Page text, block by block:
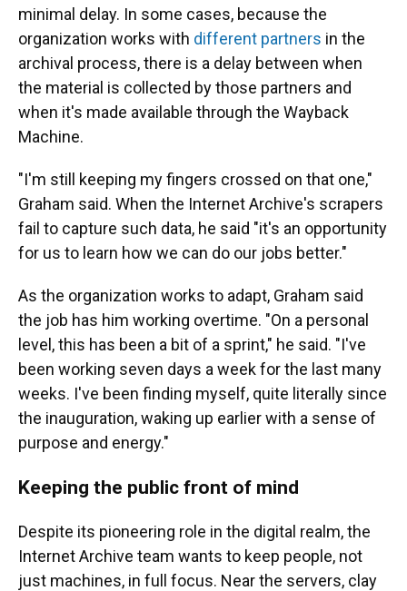
minimal delay. In some cases, because the
organization works with different partners in the
archival process, there is a delay between when
the material is collected by those partners and
when it's made available through the Wayback
Machine.
"I'm still keeping my fingers crossed on that one,"
Graham said. When the Internet Archive's scrapers
fail to capture such data, he said "it's an opportunity
for us to learn how we can do our jobs better."
As the organization works to adapt, Graham said
the job has him working overtime. "On a personal
level, this has been a bit of a sprint," he said. "I've
been working seven days a week for the last many
weeks. I've been finding myself, quite literally since
the inauguration, waking up earlier with a sense of
purpose and energy."
Keeping the public front of mind
Despite its pioneering role in the digital realm, the
Internet Archive team wants to keep people, not
just machines, in full focus. Near the servers, clay